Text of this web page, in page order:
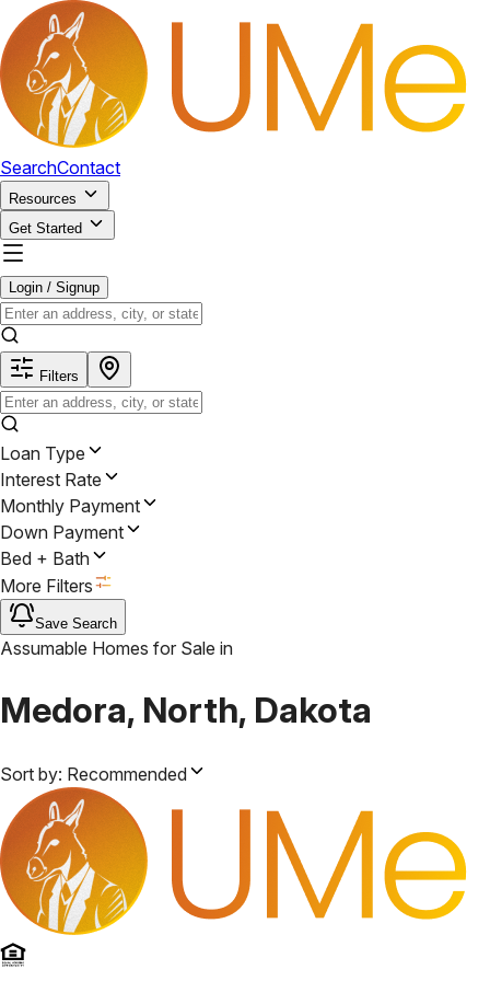
SearchContact
Resources
Get Started
Login / Signup
Filters
Loan Type
Interest Rate
Monthly Payment
Down Payment
Bed + Bath
More Filters
Save Search
Assumable Homes for Sale in
Medora, North, Dakota
Sort by: Recommended